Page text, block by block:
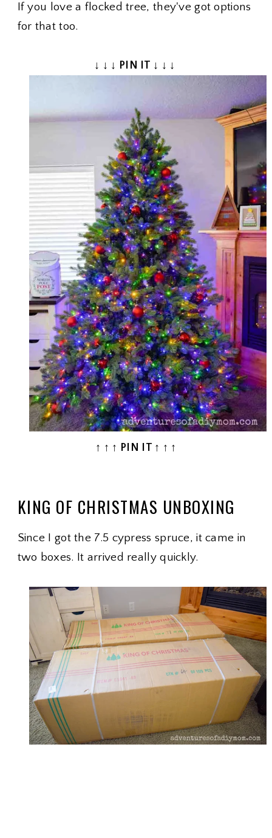
If you love a flocked tree, they've got options
for that too.
↓ ↓ ↓ PIN IT ↓ ↓ ↓
↑ ↑ ↑ PIN IT ↑ ↑ ↑
KING OF CHRISTMAS UNBOXING
Since I got the 7.5 cypress spruce, it came in
two boxes. It arrived really quickly.